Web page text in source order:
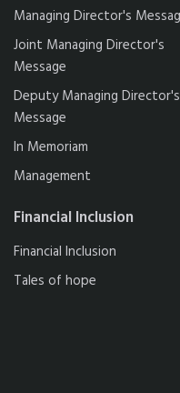
Managing Director's
Joint Managing Director's
Message
Deputy Managing Director's
Message
In Memoriam
Management
Financial Inclusion
Financial Inclusion
Tales of hope